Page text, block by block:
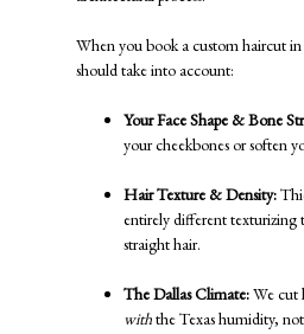
When you book a custom haircut
should take into account:
Your Face Shape & Bone
your cheekbones or soften
Hair Texture & Density:
entirely different texturizing
straight hair.
The Dallas Climate:We cut
withthe Texas humidity,